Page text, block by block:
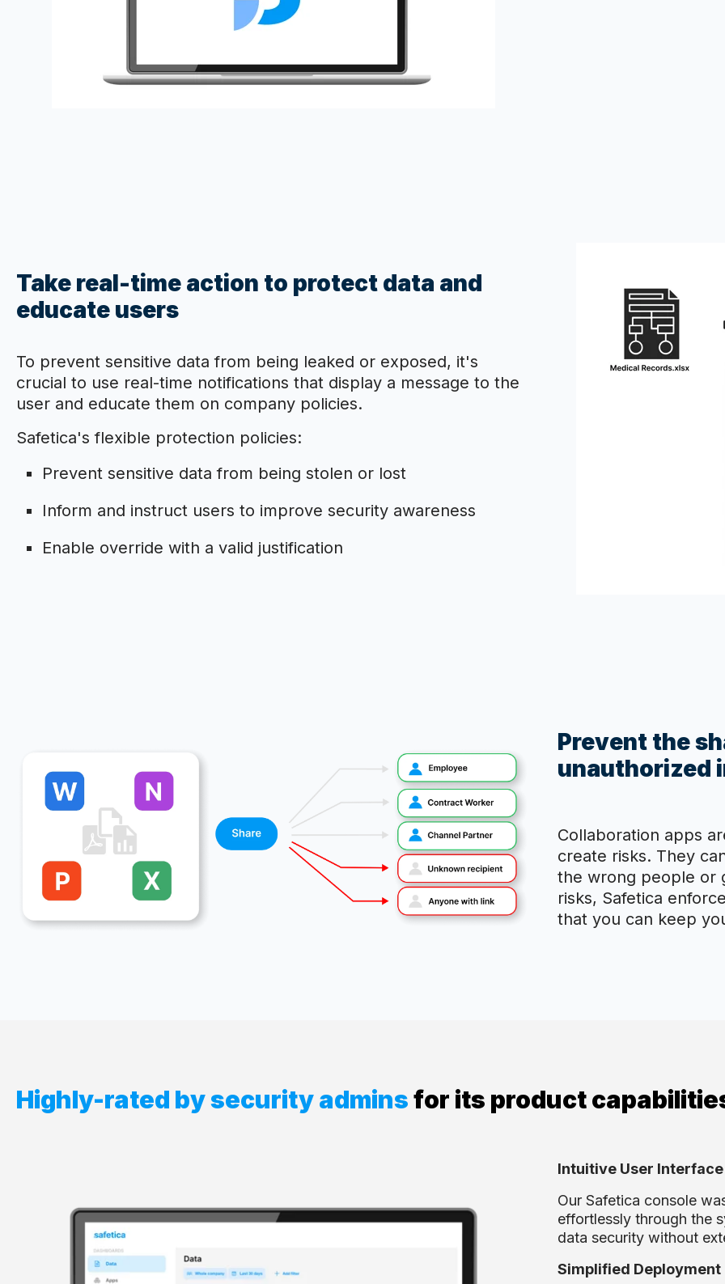
Take real-time action to protect data and
educate users
To prevent sensitive data from being leaked or exposed, it's
crucial to use real-time notifications that display a message to the
user and educate them on company policies.
Safetica's flexible protection policies:
Prevent sensitive data from being stolen or lost
Inform and instruct users to improve security awareness
Enable override with a valid justification
Prevent the
unauthorized
Collaboration apps
create risks. They
the wrong people or
risks, Safetica
that you can keep
Highly-rated by security adminsfor its product
Intuitive User Interface
Our Safetica console
effortlessly through the
data security without
Simplified Deployment